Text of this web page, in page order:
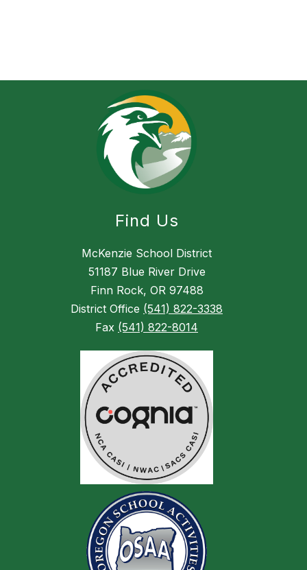
Find Us
McKenzie School District
51187 Blue River Drive
Finn Rock, OR 97488
District Office (541) 822-3338
Fax (541) 822-8014